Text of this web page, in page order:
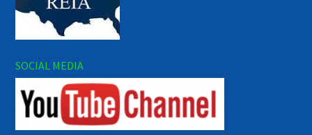
SOCIAL MEDIA